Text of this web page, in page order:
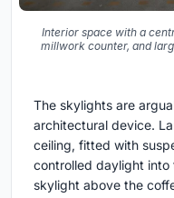
Interior space with a
millwork counter, and
The skylights are
architectural device.
ceiling, fitted with
controlled daylight
skylight above the